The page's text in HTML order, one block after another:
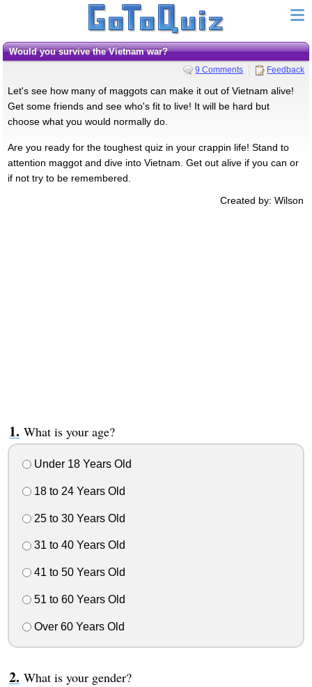
Would you survive the Vietnam war?
9 Comments Feedback
Let's see how many of maggots can make it out of Vietnam alive!
Get some friends and see who's fit to live! It will be hard but
choose what you would normally do.
Are you ready for the toughest quiz in your crappin life! Stand to
attention maggot and dive into Vietnam. Get out alive if you can or
if not try to be remembered.
Created by: Wilson
What is your age?
Under 18 Years Old
18 to 24 Years Old
25 to 30 Years Old
31 to 40 Years Old
41 to 50 Years Old
51 to 60 Years Old
Over 60 Years Old
What is your gender?